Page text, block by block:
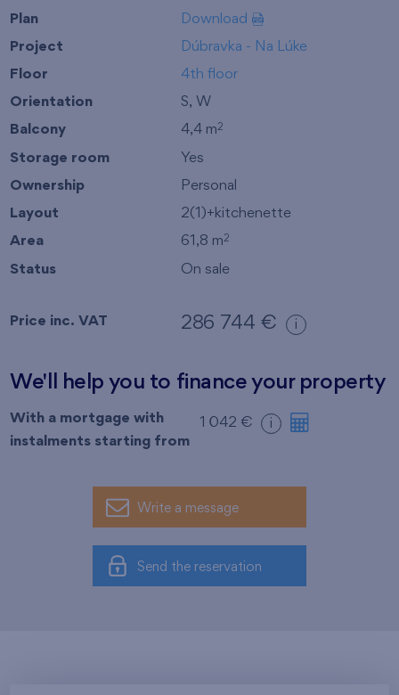
Plan Download
Project Dúbravka - Na Lúke
Floor 4th floor
Orientation S, W
Balcony 4,4 m2
Storage room Yes
Ownership Personal
Layout 2(1)+kitchenette
Area 61,8 m2
Status On sale
Price inc. VAT 286 744 € i
We'll help you to finance your property
With a mortgage with
instalments starting from
1 042 € i
Write a message
Send the reservation